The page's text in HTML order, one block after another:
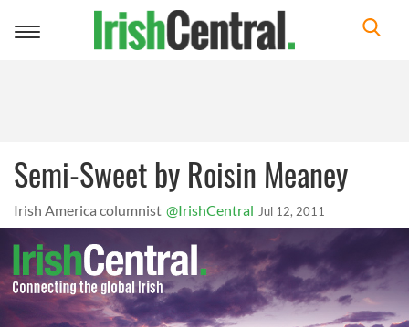
Toggle
Semi-Sweet by Roisin Meaney
Irish America columnist @IrishCentral Jul 12, 2011